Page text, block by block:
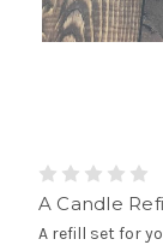
A Candle
A refill set for